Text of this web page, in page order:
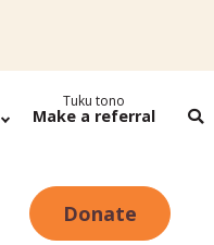
Tuku tono
Make a referral
Donate